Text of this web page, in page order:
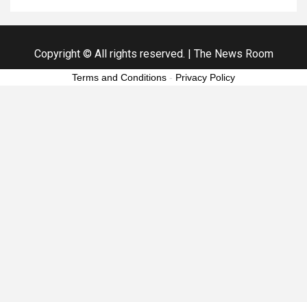
Copyright © All rights reserved. The News Room
Terms and Conditions - Privacy Policy